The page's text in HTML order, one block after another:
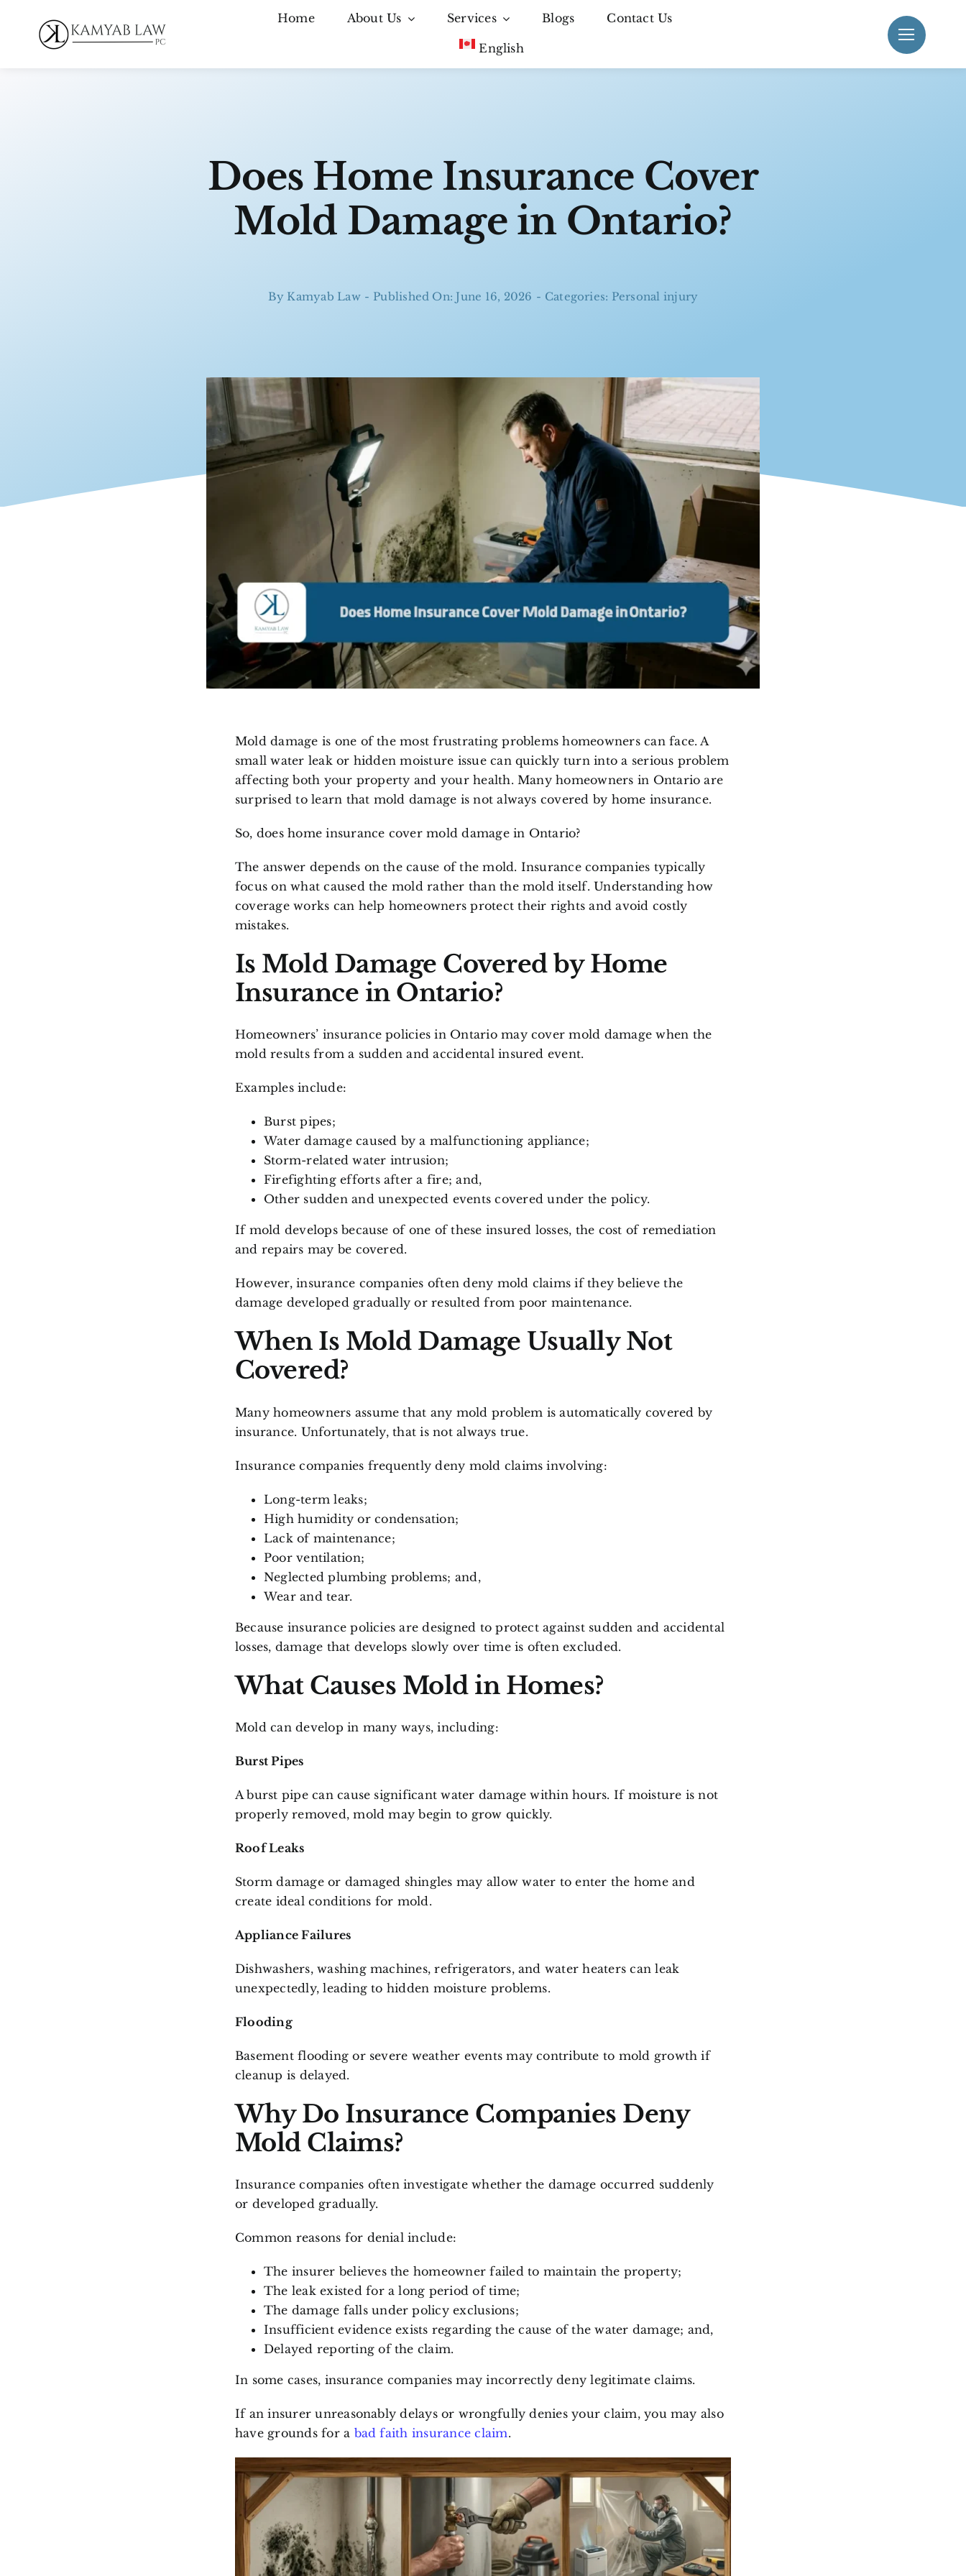
content
Home About Us Services Blogs Contact Us
English
Does Home Insurance Cover
Mold Damage in Ontario?
ByKamyab Law - Published On: June 16, 2026 - Categories: Personal injury
Mold damage is one of the most frustrating problems homeowners can face. A
small water leak or hidden moisture issue can quickly turn into a serious problem
affecting both your property and your health. Many homeowners in Ontario are
surprised to learn that mold damage is not always covered by home insurance.
So, does home insurance cover mold damage in Ontario?
The answer depends on the cause of the mold. Insurance companies typically
focus on what caused the mold rather than the mold itself. Understanding how
coverage works can help homeowners protect their rights and avoid costly
mistakes.
Is Mold Damage Covered by Home
Insurance in Ontario?
Homeowners’ insurance policies in Ontario may cover mold damage when the
mold results from a sudden and accidental insured event.
Examples include:
Burst pipes;
Water damage caused by a malfunctioning appliance;
Storm-related water intrusion;
Firefighting efforts after a fire; and,
Other sudden and unexpected events covered under the policy.
If mold develops because of one of these insured losses, the cost of remediation
and repairs may be covered.
However, insurance companies often deny mold claims if they believe the
damage developed gradually or resulted from poor maintenance.
When Is Mold Damage Usually Not
Covered?
Many homeowners assume that any mold problem is automatically covered by
insurance. Unfortunately, that is not always true.
Insurance companies frequently deny mold claims involving:
Long-term leaks;
High humidity or condensation;
Lack of maintenance;
Poor ventilation;
Neglected plumbing problems; and,
Wear and tear.
Because insurance policies are designed to protect against sudden and accidental
losses, damage that develops slowly over time is often excluded.
What Causes Mold in Homes?
Mold can develop in many ways, including:
Burst Pipes
A burst pipe can cause significant water damage within hours. If moisture is not
properly removed, mold may begin to grow quickly.
Roof Leaks
Storm damage or damaged shingles may allow water to enter the home and
create ideal conditions for mold.
Appliance Failures
Dishwashers, washing machines, refrigerators, and water heaters can leak
unexpectedly, leading to hidden moisture problems.
Flooding
Basement flooding or severe weather events may contribute to mold growth if
cleanup is delayed.
Why Do Insurance Companies Deny
Mold Claims?
Insurance companies often investigate whether the damage occurred suddenly
or developed gradually.
Common reasons for denial include:
The insurer believes the homeowner failed to maintain the property;
The leak existed for a long period of time;
The damage falls under policy exclusions;
Insufficient evidence exists regarding the cause of the water damage; and,
Delayed reporting of the claim.
In some cases, insurance companies may incorrectly deny legitimate claims.
If an insurer unreasonably delays or wrongfully denies your claim, you may also
have grounds for a bad faith insurance claim.